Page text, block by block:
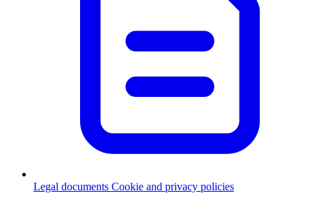
Legal documents Cookie and privacy policies